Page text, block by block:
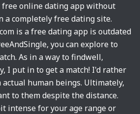
free online dating app without
a completely free dating site.
is a free dating app is outdated
you can explore to
As in a way to findwell,
I put in to get a match! I'd rather
human beings. Ultimately,
to them despite the distance.
intense for your age range or